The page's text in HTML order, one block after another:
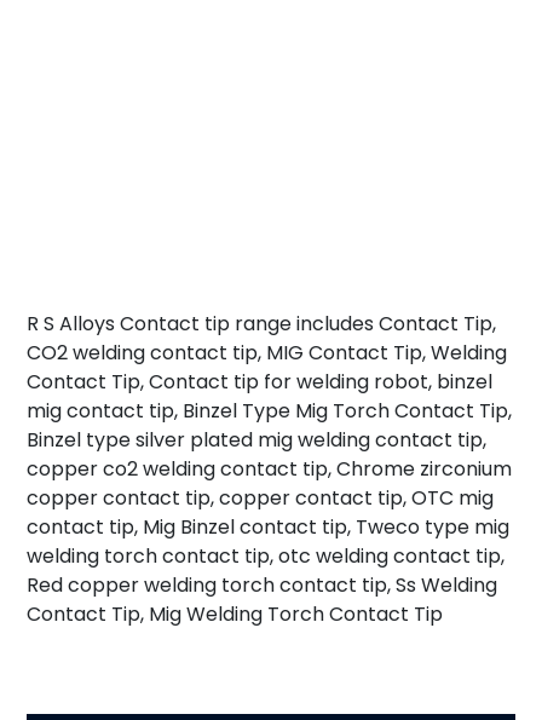
R S Alloys Contact tip range includes Contact Tip,
CO2 welding contact tip, MIG Contact Tip, Welding
Contact Tip, Contact tip for welding robot, binzel
mig contact tip, Binzel Type Mig Torch Contact Tip,
Binzel type silver plated mig welding contact tip,
copper co2 welding contact tip, Chrome zirconium
copper contact tip, copper contact tip, OTC mig
contact tip, Mig Binzel contact tip, Tweco type mig
welding torch contact tip, otc welding contact tip,
Red copper welding torch contact tip, Ss Welding
Contact Tip, Mig Welding Torch Contact Tip